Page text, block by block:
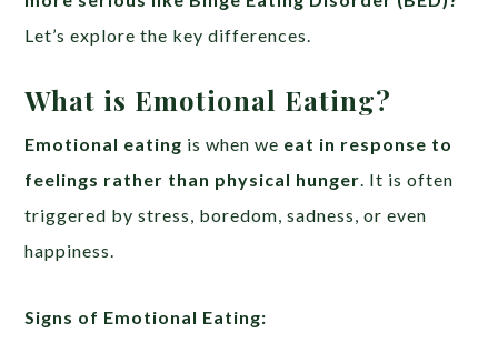
Let’s explore the key differences.
What is Emotional Eating?
Emotional eating is when we eat in response to
feelings rather than physical hunger. It is often
triggered by stress, boredom, sadness, or even
happiness.
Signs of Emotional Eating: